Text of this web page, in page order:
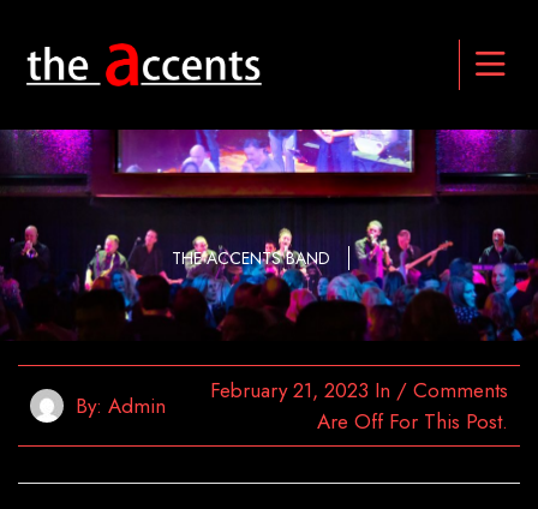
THE ACCENTS BAND
By: Admin
February 21, 2023 In / Comments
Are Off For This Post.